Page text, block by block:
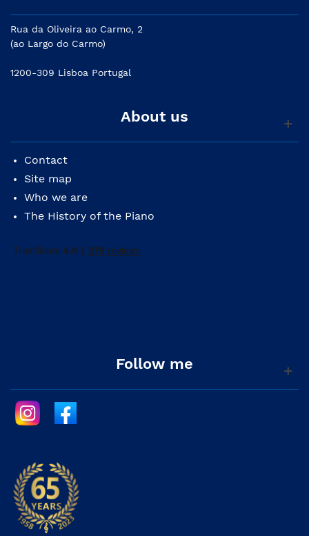
Rua da Oliveira ao Carmo, 2
(ao Largo do Carmo)
1200-309 Lisboa Portugal
About us
Contact
Site map
Who we are
The History of the Piano
Follow me